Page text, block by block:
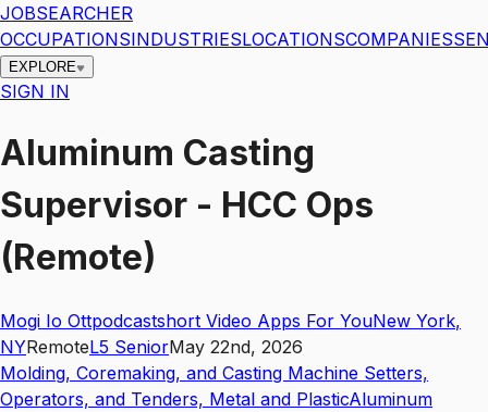
JOBSEARCHER
OCCUPATIONSINDUSTRIESLOCATIONSCOMPANIES
EXPLORE
SIGN IN
Aluminum Casting
Supervisor - HCC Ops
(Remote)
Mogi Io Ottpodcastshort Video Apps For YouNew York,
NYRemoteL5 SeniorMay 22nd, 2026
Molding, Coremaking, and Casting Machine Setters,
Operators, and Tenders, Metal and PlasticAluminum